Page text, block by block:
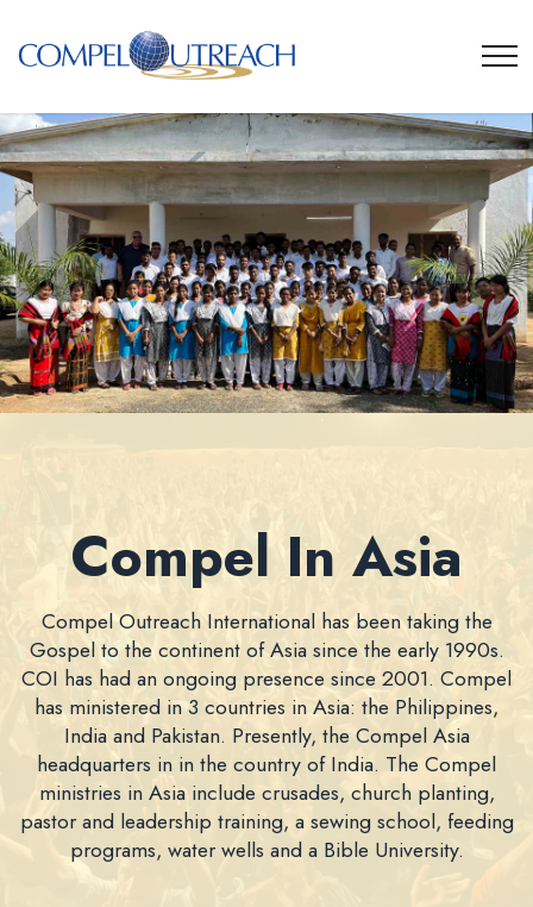
Compel In Asia
Compel Outreach International has been taking the
Gospel to the continent of Asia since the early 1990s.
COI has had an ongoing presence since 2001. Compel
has ministered in 3 countries in Asia: the Philippines,
India and Pakistan. Presently, the Compel Asia
headquarters in in the country of India. The Compel
ministries in Asia include crusades, church planting,
pastor and leadership training, a sewing school, feeding
programs, water wells and a Bible University.